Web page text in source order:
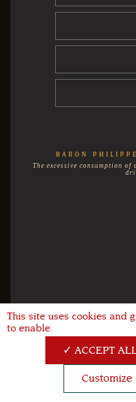
BARON
The excessive consumption
This site uses cookies and
to enable.
ACCEPT
Customize